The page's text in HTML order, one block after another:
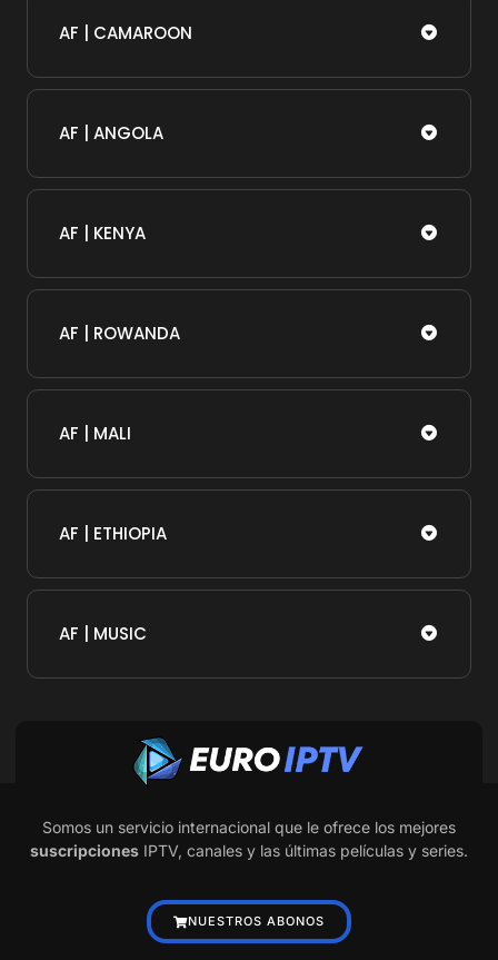
AF | CAMAROON
AF | ANGOLA
AF | KENYA
AF | ROWANDA
AF | MALI
AF | ETHIOPIA
AF | MUSIC
Somos un servicio internacional que le ofrece los mejores
suscripciones IPTV, canales y las últimas películas y series.
NUESTROS ABONOS